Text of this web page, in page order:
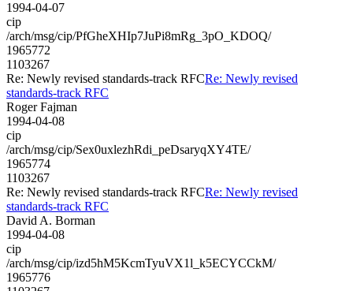
1994-04-07
cip
/arch/msg/cip/PfGheXHIp7JuPi8mRg_3pO_KDOQ/
1965772
1103267
Re: Newly revised standards-track RFCRe: Newly revised
standards-track RFC
Roger Fajman
1994-04-08
cip
/arch/msg/cip/Sex0uxlezhRdi_peDsaryqXY4TE/
1965774
1103267
Re: Newly revised standards-track RFCRe: Newly revised
standards-track RFC
David A. Borman
1994-04-08
cip
/arch/msg/cip/izd5hM5KcmTyuVX1l_k5ECYCCkM/
1965776